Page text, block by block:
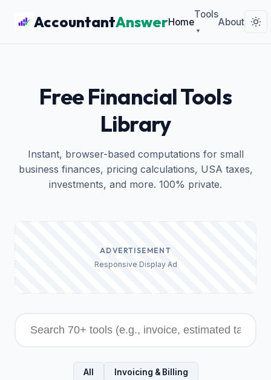
AccountantAnswerHome
Tools
▾
About
Free Financial Tools
Library
Instant, browser-based computations for small
business finances, pricing calculations, USA taxes,
investments, and more. 100% private.
ADVERTISEMENT
Responsive Display Ad
All Invoicing & Billing